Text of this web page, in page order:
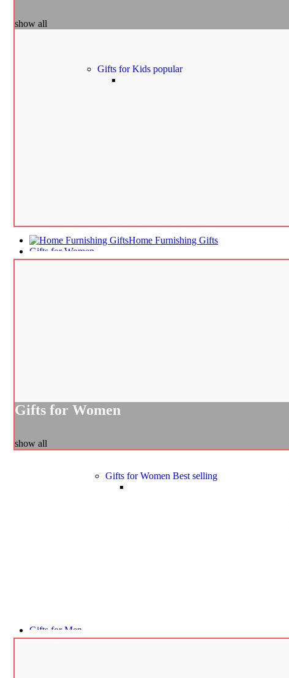
show all
Gifts for Kids popular
Home Furnishing Gifts
Gifts for Women
Gifts for Women
show all
Gifts for Women Best selling
Gifts for Men